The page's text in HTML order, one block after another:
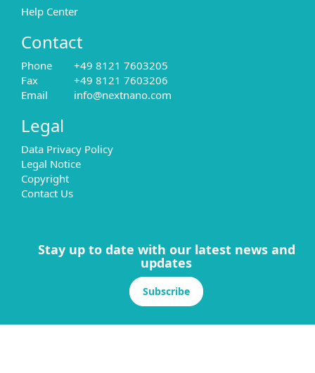
Help Center
Contact
Phone
Fax
Email
+49 8121 7603205
+49 8121 7603206
info@nextnano.com
Legal
Data Privacy Policy
Legal Notice
Copyright
Contact Us
Stay up to date with our latest news and
updates
Subscribe